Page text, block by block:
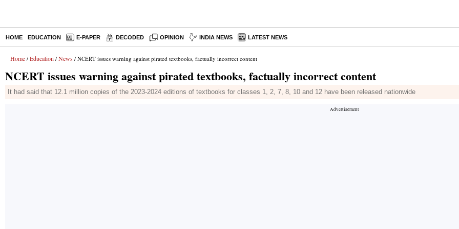
HOME EDUCATION E-PAPER DECODED OPINION INDIA NEWS LATEST NEWS
Home / Education / News / NCERT issues warning against pirated textbooks, factually incorrect content
NCERT issues warning against pirated textbooks, factually incorrect content
It had said that 12.1 million copies of the 2023-2024 editions of textbooks for classes 1, 2, 7, 8, 10 and 12 have been released nationwide